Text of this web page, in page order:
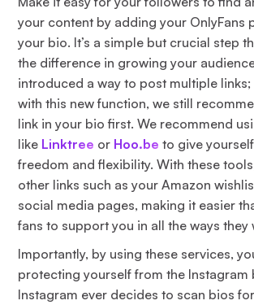
your content by adding your OnlyFans
your bio. It’s a simple but crucial step
the difference in growing your
introduced a way to post multiple
with this new function, we still
link in your bio first. We recommend
like Linktree or Hoo.be to give
freedom and flexibility. With these
other links such as your Amazon
social media pages, making it easier
fans to support you in all the ways they
Importantly, by using these services,
protecting yourself from the Instagram
Instagram ever decides to scan bios for